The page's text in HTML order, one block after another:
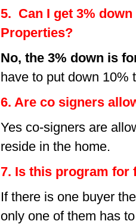
5. Can I get 3%
Properties?
No, the 3% down is
have to put down 10%
6. Are co signers
Yes co-signers are
reside in the home.
7. Is this program
If there is one buyer
only one of them has